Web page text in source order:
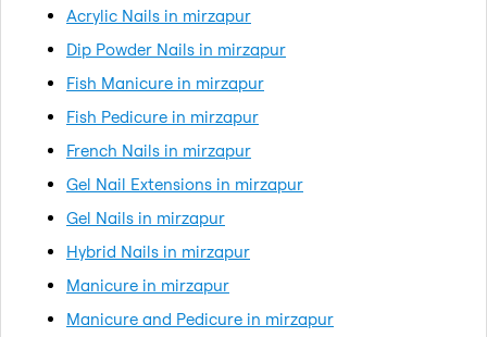
Acrylic Nails in mirzapur
Dip Powder Nails in mirzapur
Fish Manicure in mirzapur
Fish Pedicure in mirzapur
French Nails in mirzapur
Gel Nail Extensions in mirzapur
Gel Nails in mirzapur
Hybrid Nails in mirzapur
Manicure in mirzapur
Manicure and Pedicure in mirzapur